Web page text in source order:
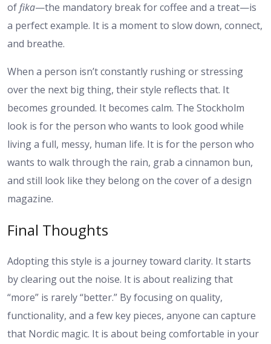
offika—the mandatory break for coffee and a treat—is
a perfect example. It is a moment to slow down, connect,
and breathe.
When a person isn’t constantly rushing or stressing
over the next big thing, their style reflects that. It
becomes grounded. It becomes calm. The Stockholm
look is for the person who wants to look good while
living a full, messy, human life. It is for the person who
wants to walk through the rain, grab a cinnamon bun,
and still look like they belong on the cover of a design
magazine.
Final Thoughts
Adopting this style is a journey toward clarity. It starts
by clearing out the noise. It is about realizing that
“more” is rarely “better.” By focusing on quality,
functionality, and a few key pieces, anyone can capture
that Nordic magic. It is about being comfortable in your